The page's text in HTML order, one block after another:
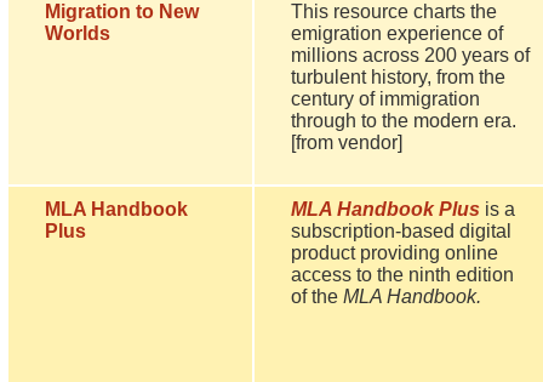
Migration to New
Worlds
This resource charts the
emigration experience of
millions across 200 years of
turbulent history, from the
century of immigration
through to the modern era.
[from vendor]
MLA Handbook
Plus
MLA Handbook Plus is a
subscription-based digital
product providing online
access to the ninth edition
of theMLA Handbook.